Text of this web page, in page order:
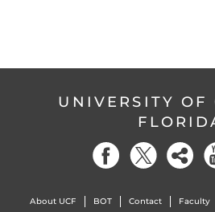
UNIVERSITY OF
About UCF BOT Contact Faculty